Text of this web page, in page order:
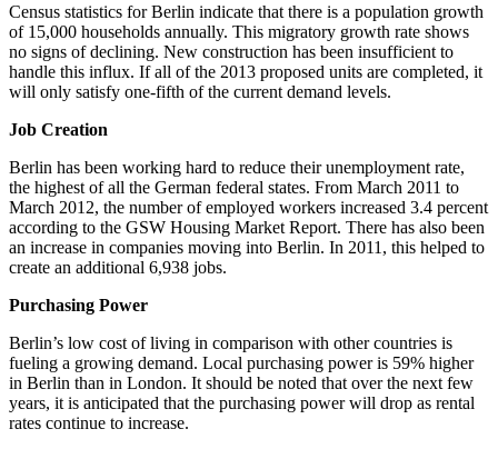
Census statistics for Berlin indicate that there is a population growth
of 15,000 households annually. This migratory growth rate shows
no signs of declining. New construction has been insufficient to
handle this influx. If all of the 2013 proposed units are completed, it
will only satisfy one-fifth of the current demand levels.
Job Creation
Berlin has been working hard to reduce their unemployment rate,
the highest of all the German federal states. From March 2011 to
March 2012, the number of employed workers increased 3.4 percent
according to the GSW Housing Market Report. There has also been
an increase in companies moving into Berlin. In 2011, this helped to
create an additional 6,938 jobs.
Purchasing Power
Berlin’s low cost of living in comparison with other countries is
fueling a growing demand. Local purchasing power is 59% higher
in Berlin than in London. It should be noted that over the next few
years, it is anticipated that the purchasing power will drop as rental
rates continue to increase.